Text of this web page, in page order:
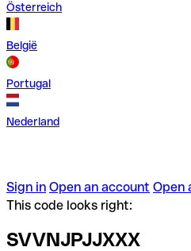
Österreich
België
Portugal
Nederland
Sign in Open an account Open
This code looks right:
SVVNJPJJXXX